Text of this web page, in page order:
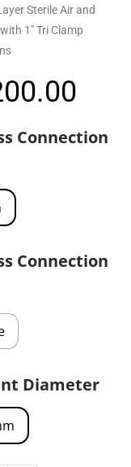
Sterile Air and
1″ Tri Clamp
Connection
Connection
Diameter